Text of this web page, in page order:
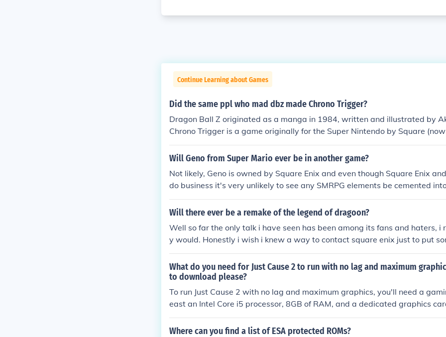
Continue Learning about Games
Did the same ppl who mad dbz made Chrono Trigger?
Dragon Ball Z originated as a manga in 1984, written and illustrated by
Chrono Trigger is a game originally for the Super Nintendo by Square
However, Akira Toriyama was on the production team as a designer for
Will Geno from Super Mario ever be in another game?
Not likely, Geno is owned by Square Enix and even though Square Enix
do business it's very unlikely to see any SMRPG elements be cemented
time soon. But it would be good to see them again, would it not?
Will there ever be a remake of the legend of dragoon?
Well so far the only talk i have seen has been among its fans and haters, i
y would. Honestly i wish i knew a way to contact square enix just to put
hier asses!
What do you need for Just Cause 2 to run with no lag and maximum
to download please?
To run Just Cause 2 with no lag and maximum graphics, you'll need a
east an Intel Core i5 processor, 8GB of RAM, and a dedicated graphics
IA GTX 660 or AMD Radeon HD 7870. Ensure you have the latest drivers
s card and consider an SSD for faster load times. You can purchase and
Where can you find a list of ESA protected ROMs?